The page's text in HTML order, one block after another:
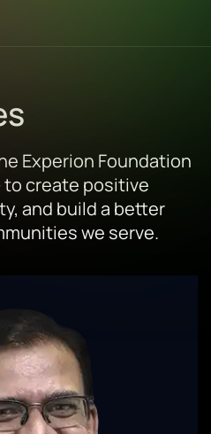
Experion Foundation
to create positive
and build a better
we serve.